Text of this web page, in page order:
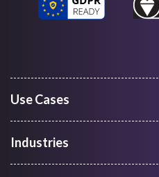
Use Cases
Shipment Tracking
Industries